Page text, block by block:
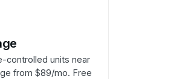
controlled units near
from $89/mo. Free